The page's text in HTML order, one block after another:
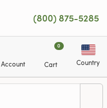
(800) 875-5285
Account
0
Cart Country